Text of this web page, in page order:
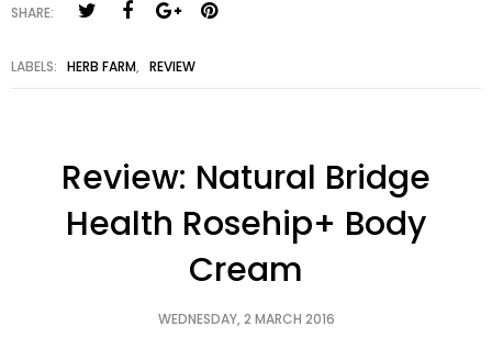
SHARE:
LABELS: HERB FARM, REVIEW
Review: Natural Bridge
Health Rosehip+ Body
Cream
WEDNESDAY, 2 MARCH 2016